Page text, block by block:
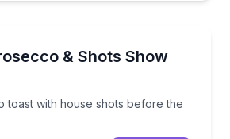
& Shots Show
toast with house shots before the
toast with house shots before the